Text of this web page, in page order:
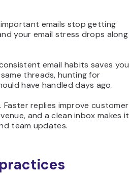
emails stop getting
your email stress drops along
email habits saves you
threads, hunting for
have handled days ago.
replies improve customer
and a clean inbox makes it
team updates.